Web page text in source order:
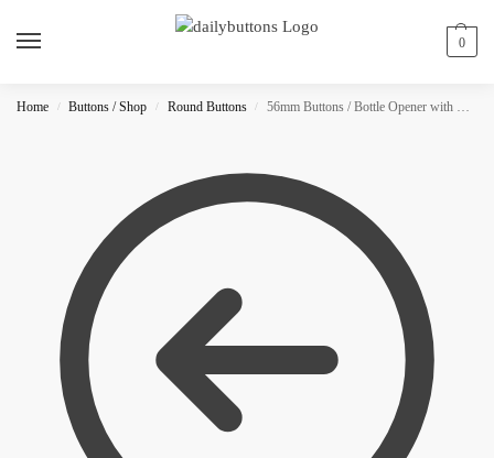
0
Home / Buttons / Shop / Round Buttons / 56mm Buttons / Bottle Opener with Magnet / Glitter